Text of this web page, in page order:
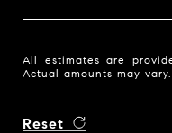
All estimates are
Actual amounts may vary.
Reset